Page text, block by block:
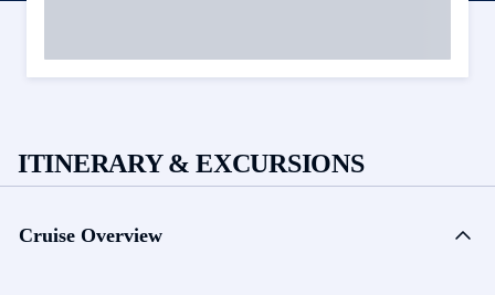
ITINERARY & EXCURSIONS
Cruise Overview